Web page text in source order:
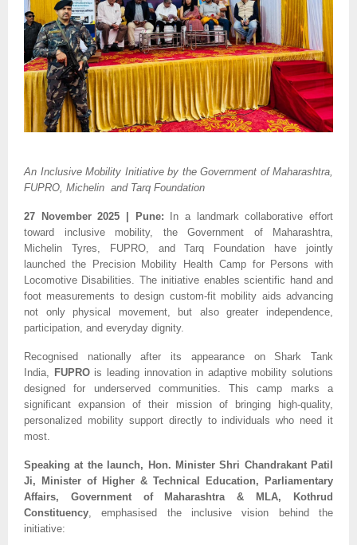
An Inclusive Mobility Initiative by the Government of Maharashtra,
FUPRO, Michelin and Tarq Foundation
27 November 2025 | Pune: In a landmark collaborative effort
toward inclusive mobility, the Government of Maharashtra,
Michelin Tyres, FUPRO, and Tarq Foundation have jointly
launched the Precision Mobility Health Camp for Persons with
Locomotive Disabilities. The initiative enables scientific hand and
foot measurements to design custom-fit mobility aids advancing
not only physical movement, but also greater independence,
participation, and everyday dignity.
Recognised nationally after its appearance on Shark Tank
India, FUPROis leading innovation in adaptive mobility solutions
designed for underserved communities. This camp marks a
significant expansion of their mission of bringing high-quality,
personalized mobility support directly to individuals who need it
most.
Speaking at the launch, Hon. Minister Shri Chandrakant Patil
Ji, Minister of Higher & Technical Education, Parliamentary
Affairs, Government of Maharashtra & MLA, Kothrud
Constituency , emphasised the inclusive vision behind the
initiative: